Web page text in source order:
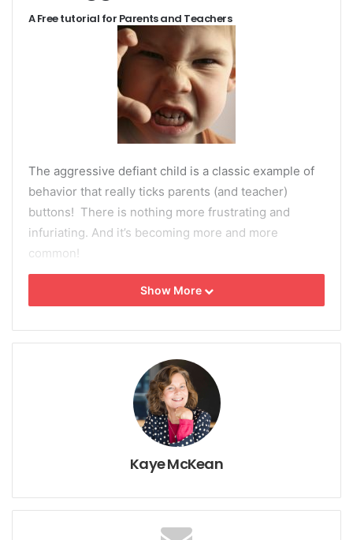
A Free tutorial for Parents and Teachers
The aggressive defiant child is a classic example of
behavior that really ticks parents (and teacher)
buttons! There is nothing more frustrating and
infuriating. And it’s becoming more and more
common!
Do parents, or teachers always like their child’s
haven’t met any yet, but there may be one or two!)
Sometimes they can behave in ways that really
annoy us; the angry, defiant child is a good example.
How do you change an angry, aggressive
child into a cooperative child?
Firstly, anger is not a behavior; it’s an emotion.
Show More
Kaye McKean